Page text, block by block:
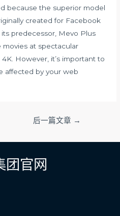
because the superior model
created for Facebook
predecessor, Mevo Plus
at spectacular
However, it’s important to
affected by your web
后一篇文章 →
团官网